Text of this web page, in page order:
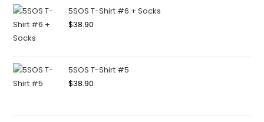
5SOS T-Shirt #6 + Socks
$38.90
5SOS T-Shirt #5
$38.90